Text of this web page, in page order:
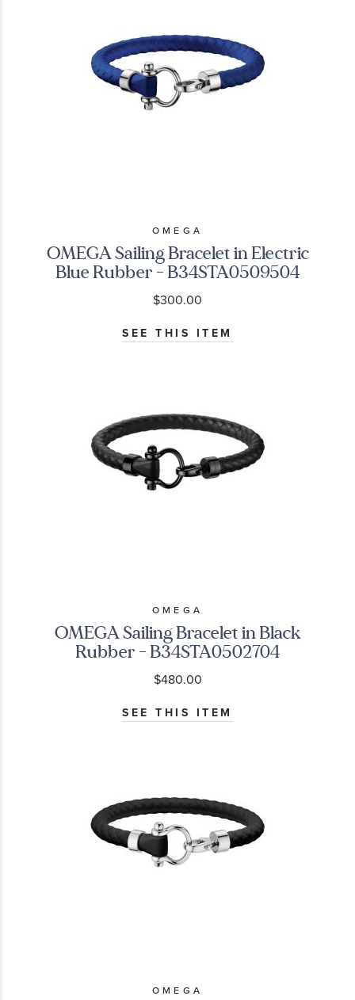
OMEGA
OMEGA Sailing Bracelet in Electric
Blue Rubber - B34STA0509504
$300.00
SEE THIS ITEM
OMEGA
OMEGA Sailing Bracelet in Black
Rubber - B34STA0502704
$480.00
SEE THIS ITEM
OMEGA